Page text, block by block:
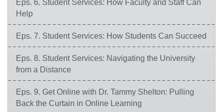
Eps. 6. Student Services: How Faculty and Staff Can
Help
Eps. 7. Student Services: How Students Can Succeed
Eps. 8. Student Services: Navigating the University
from a Distance
Eps. 9. Get Online with Dr. Tammy Shelton: Pulling
Back the Curtain in Online Learning